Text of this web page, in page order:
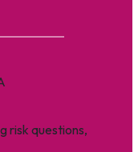
risk questions,